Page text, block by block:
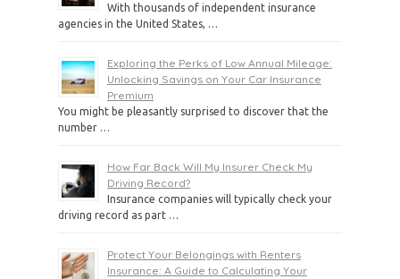
With thousands of independent insurance
agencies in the United States, …
Exploring the Perks of Low Annual Mileage:
Unlocking Savings on Your Car Insurance
Premium
You might be pleasantly surprised to discover that the
number …
How Far Back Will My Insurer Check My
Driving Record?
Insurance companies will typically check your
driving record as part …
Protect Your Belongings with Renters
Insurance: A Guide to Calculating Your